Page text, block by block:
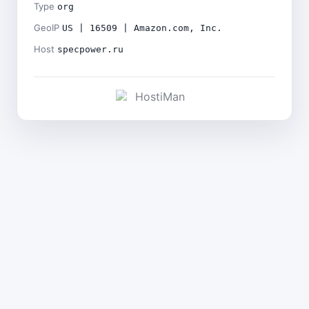
Type org
GeoIP US | 16509 | Amazon.com, Inc.
Host specpower.ru